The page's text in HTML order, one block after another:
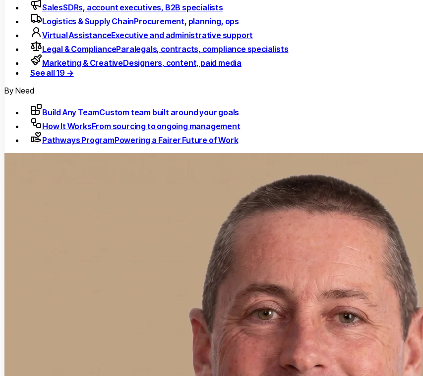
SalesSDRs, account executives, B2B specialists
Logistics & Supply ChainProcurement, planning, ops
Virtual AssistanceExecutive and administrative support
Legal & ComplianceParalegals, contracts, compliance specialists
Marketing & CreativeDesigners, content, paid media
See all 19 →
By Need
Build Any TeamCustom team built around your goals
How It WorksFrom sourcing to ongoing management
Pathways ProgramPowering a Fairer Future of Work